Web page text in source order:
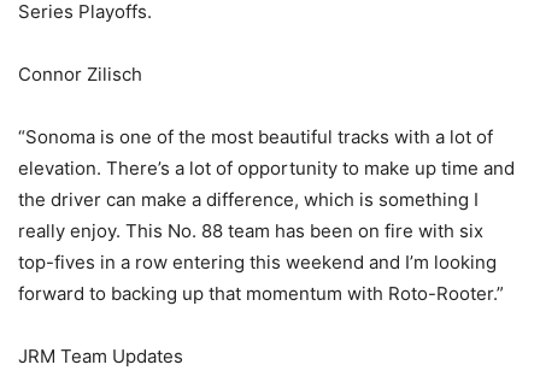
Series Playoffs.
Connor Zilisch
“Sonoma is one of the most beautiful tracks with a lot of
elevation. There’s a lot of opportunity to make up time and
the driver can make a difference, which is something I
really enjoy. This No. 88 team has been on fire with six
top-fives in a row entering this weekend and I’m looking
forward to backing up that momentum with Roto-Rooter.”
JRM Team Updates